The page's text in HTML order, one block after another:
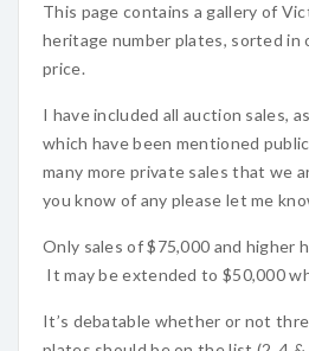
This page contains a gallery of
heritage number plates, sorted in
price.
I have included all auction sales,
which have been mentioned
many more private sales that we
you know of any please let me
Only sales of $75,000 and higher
It may be extended to $50,000
It’s debatable whether or not